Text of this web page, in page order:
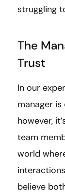
struggling
The
Trust
In our
manager
however,
team
world
believe